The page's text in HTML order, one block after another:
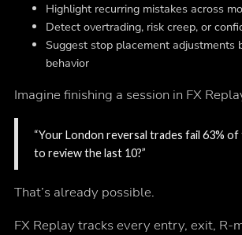
Highlight recurring mistakes across
Detect overtrading, risk creep, or
Suggest stop placement adjustments
behavior
Imagine finishing a session in FX
“Your London reversal trades fail 63%
to review the last 10?”
That’s already possible.
FX Replay tracks every entry, exit, R-